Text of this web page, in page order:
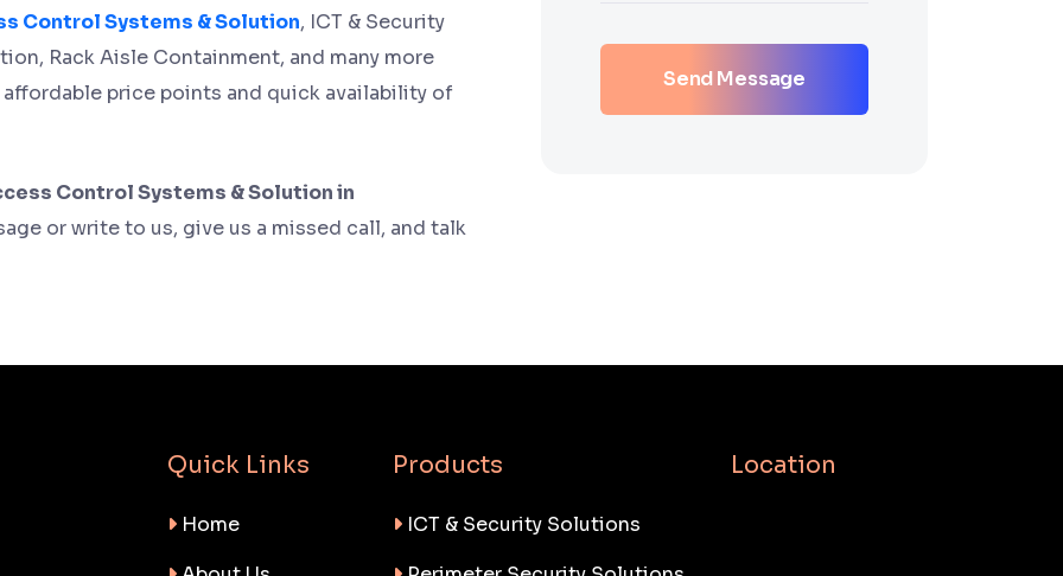
Control Systems & Solution, ICT & Security
Rack Aisle Containment, and many more
affordable price points and quick availability of
Control Systems & Solution in
or write to us, give us a missed call, and talk
Send Message
Quick Links
Home
Products
ICT & Security Solutions
Location